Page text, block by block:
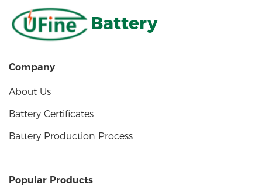
Battery
Company
About Us
Battery Certificates
Battery Production Process
Popular Products